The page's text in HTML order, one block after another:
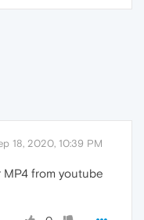
18, 2020, 10:39 PM
MP4 from youtube